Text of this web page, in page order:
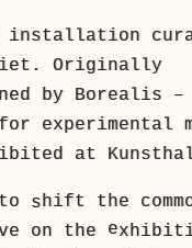
installation
Originally
by Borealis –
experimental
at
shift the
on the e